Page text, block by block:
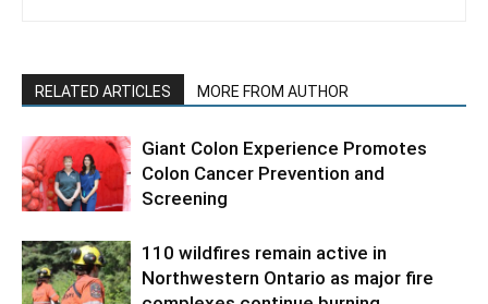
RELATED ARTICLES MORE FROM AUTHOR
Giant Colon Experience Promotes
Colon Cancer Prevention and
Screening
110 wildfires remain active in
Northwestern Ontario as major fire